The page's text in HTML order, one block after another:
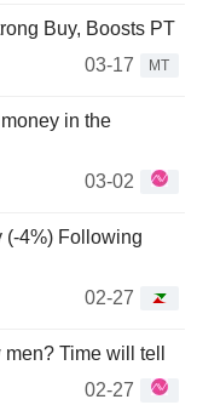
Buy, Boosts PT
03-17
MT
in the
03-02
(-4%) Following
02-27
Time will tell
02-27